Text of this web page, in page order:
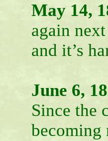
May 14,
again
and it’s
June 6,
Since the
becoming